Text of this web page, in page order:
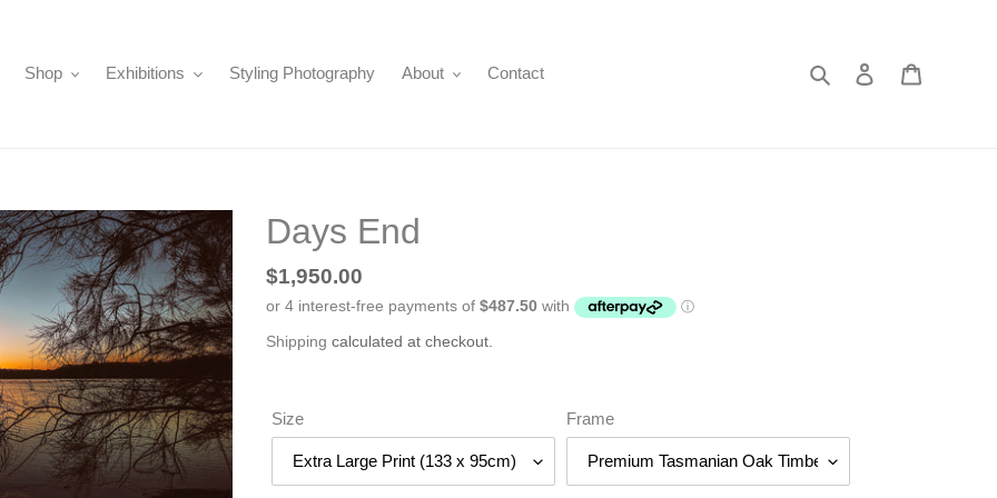
Shop Exhibitions Styling Photography About Contact Search Log in
Days End
Regular
price
$1,950.00
Shipping calculated at checkout.
Size Frame